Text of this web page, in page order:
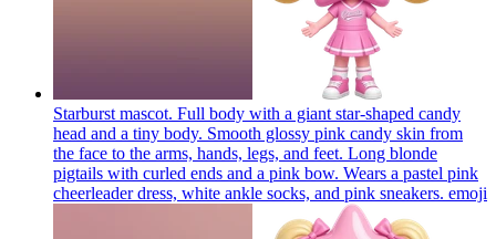
Starburst mascot. Full body with a giant star-shaped candy
head and a tiny body. Smooth glossy pink candy skin from
the face to the arms, hands, legs, and feet. Long blonde
pigtails with curled ends and a pink bow. Wears a pastel pink
cheerleader dress, white ankle socks, and pink sneakers. emoji